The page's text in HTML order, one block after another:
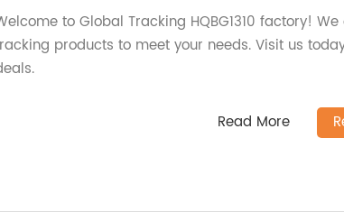
to Global Tracking HQBG1310 factory!
products to meet your needs. Visit us
Read More